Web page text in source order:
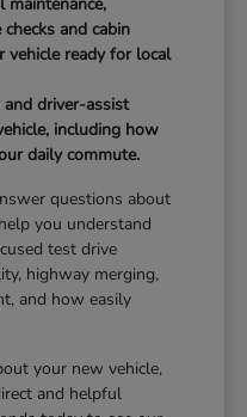
and cabin
ready for local
driver-assist
including how
daily commute.
questions about
you understand
test drive
highway merging,
and how easily
your new vehicle,
and helpful